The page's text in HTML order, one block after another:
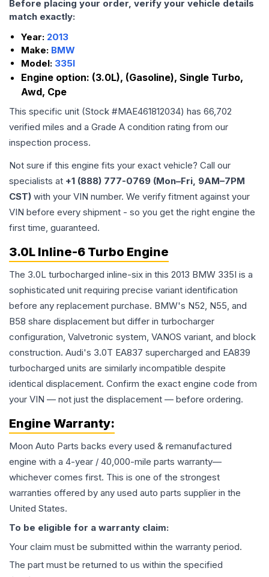
Before placing your order, verify your vehicle details
match exactly:
Year: 2013
Make: BMW
Model: 335I
Engine option: (3.0L), (Gasoline), Single Turbo,
Awd, Cpe
This specific unit (Stock #MAE461812034) has 66,702
verified miles and a Grade A condition rating from our
inspection process.
Not sure if this engine fits your exact vehicle? Call our
specialists at +1 (888) 777-0769 (Mon–Fri, 9AM–7PM
CST) with your VIN number. We verify fitment against your
VIN before every shipment - so you get the right engine the
first time, guaranteed.
3.0L Inline-6 Turbo Engine
The 3.0L turbocharged inline-six in this 2013 BMW 335I is a
sophisticated unit requiring precise variant identification
before any replacement purchase. BMW's N52, N55, and
B58 share displacement but differ in turbocharger
configuration, Valvetronic system, VANOS variant, and block
construction. Audi's 3.0T EA837 supercharged and EA839
turbocharged units are similarly incompatible despite
identical displacement. Confirm the exact engine code from
your VIN — not just the displacement — before ordering.
Engine Warranty:
Moon Auto Parts backs every used & remanufactured
engine with a 4-year / 40,000-mile parts warranty—
whichever comes first. This is one of the strongest
warranties offered by any used auto parts supplier in the
United States.
To be eligible for a warranty claim:
Your claim must be submitted within the warranty period.
The part must be returned to us within the specified